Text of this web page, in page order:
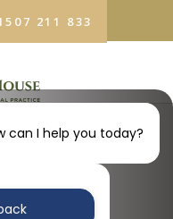
211 833
can I help you today?